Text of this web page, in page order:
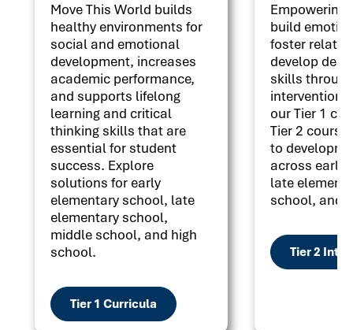
Move This World builds
healthy environments for
social and emotional
development, increases
academic performance,
and supports lifelong
learning and critical
thinking skills that are
essential for student
success. Explore
solutions for early
elementary school, late
elementary school,
middle school, and high
school.
Tier 1 Curricula
Empowering
build
foster
develop
skills
our Tier 1
Tier 2
to
across early
late
school, and
Tier 2